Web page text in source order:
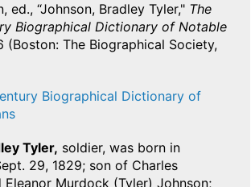
ed., “Johnson, Bradley Tyler," The
Biographical Dictionary of Notable
(Boston: The Biographical Society,
Biographical Dictionary of
Tyler, soldier, was born in
29, 1829; son of Charles
Murdock (Tyler) Johnson;